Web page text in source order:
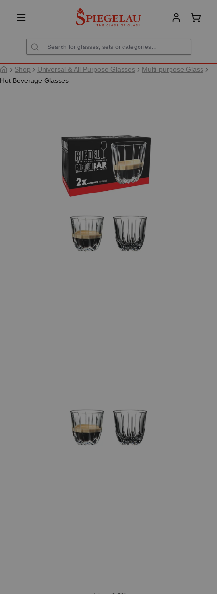
content
Shop Universal & All Purpose Glasses
Multi-purpose Glass
Hot Beverage Glasses